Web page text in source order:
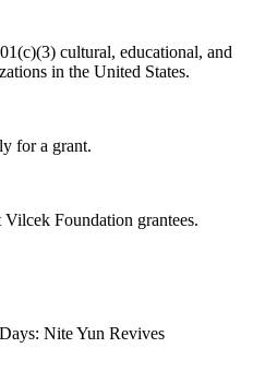
cultural, educational, and
in the United States.
for a grant.
Foundation grantees.
Nite Yun Revives